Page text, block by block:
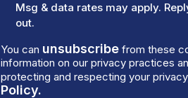
Msg & data rates may apply.
out.
You can unsubscribe from these
information on our privacy practices
protecting and respecting your
Policy.